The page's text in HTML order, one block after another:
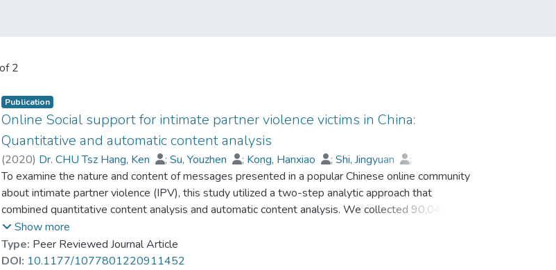
2
Publication
Online Social support for intimate partner violence victims in China:
Quantitative and automatic content analysis
(2020) Dr. CHU Tsz Hang, Ken ;Su, Youzhen ; Kong, Hanxiao ;Shi, Jingyuan
;
Wang, Xiaohui
To examine the nature and content of messages presented in a popular Chinese online community
about intimate partner violence (IPV), this study utilized a two-step analytic approach that
combined quantitative content analysis and automatic content analysis. We collected 90,040
messages from the online community’s IPV group. Study 1 analyzed 8,343 randomly selected
messages. The findings suggest that social support is commonly presented, while only a few
messages expressed blame toward the victims. Study 2 analyzed the whole sample via machine
Show more
Type: Peer Reviewed Journal Article
DOI: 10.1177/1077801220911452